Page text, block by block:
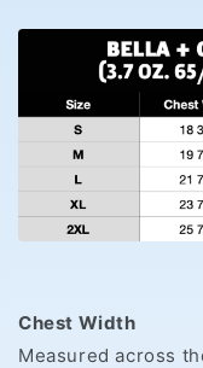
Chest Width
Measured across